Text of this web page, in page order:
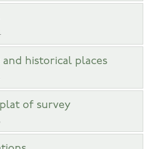
historical places
of survey